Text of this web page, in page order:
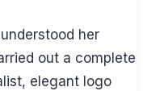
her
out a complete
elegant logo